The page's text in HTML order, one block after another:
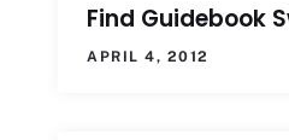
Find Guidebook
APRIL 4, 2012